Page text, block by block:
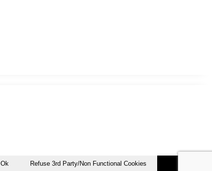
Ok Refuse 3rd Party/Non Functional Cookies